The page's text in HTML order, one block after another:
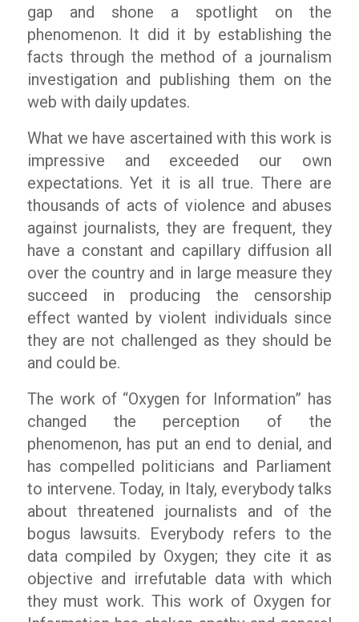
gap and shone a spotlight on the
phenomenon. It did it by establishing the
facts through the method of a journalism
investigation and publishing them on the
web with daily updates.
What we have ascertained with this work is
impressive and exceeded our own
expectations. Yet it is all true. There are
thousands of acts of violence and abuses
against journalists, they are frequent, they
have a constant and capillary diffusion all
over the country and in large measure they
succeed in producing the censorship
effect wanted by violent individuals since
they are not challenged as they should be
and could be.
The work of “Oxygen for Information” has
changed the perception of the
phenomenon, has put an end to denial, and
has compelled politicians and Parliament
to intervene. Today, in Italy, everybody talks
about threatened journalists and of the
bogus lawsuits. Everybody refers to the
data compiled by Oxygen; they cite it as
objective and irrefutable data with which
they must work. This work of Oxygen for